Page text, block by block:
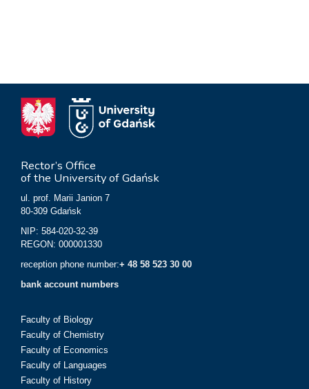
Rector’s Office
of the University of Gdańsk
ul. prof. Marii Janion 7
80-309 Gdańsk
NIP: 584-020-32-39
REGON: 000001330
reception phone number:+ 48 58 523 30 00
bank account numbers
Faculty of Biology
Faculty of Chemistry
Faculty of Economics
Faculty of Languages
Faculty of History